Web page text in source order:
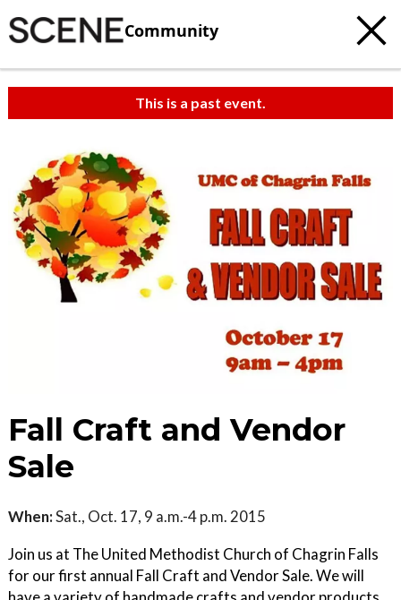
Community
This is a past event.
Fall Craft and Vendor
Sale
When:Sat., Oct. 17, 9 a.m.-4 p.m. 2015
Join us at The United Methodist Church of Chagrin Falls
for our first annual Fall Craft and Vendor Sale. We will